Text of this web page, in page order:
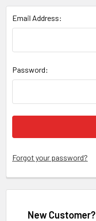
Email Address:
Password:
Forgot your password?
New Customer?